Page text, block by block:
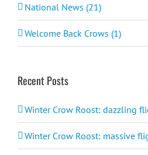
National News (21)
Welcome Back Crows (1)
Recent Posts
Winter Crow Roost: dazzling
Winter Crow Roost: massive